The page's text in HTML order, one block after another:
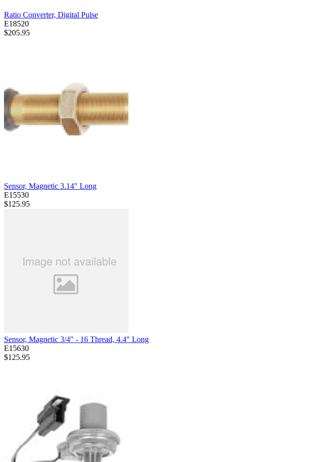
Ratio Converter, Digital Pulse
E18520
$205.95
Sensor, Magnetic 3.14" Long
E15530
$125.95
Sensor, Magnetic 3/4" - 16 Thread, 4.4" Long
E15630
$125.95